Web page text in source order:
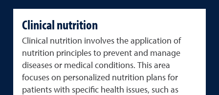
Clinical nutrition
Clinical nutrition involves the application of
nutrition principles to prevent and manage
diseases or medical conditions. This area
focuses on personalized nutrition plans for
patients with specific health issues, such as